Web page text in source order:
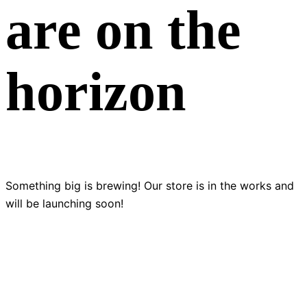
are on the
horizon
Something big is brewing! Our store is in the works and
will be launching soon!